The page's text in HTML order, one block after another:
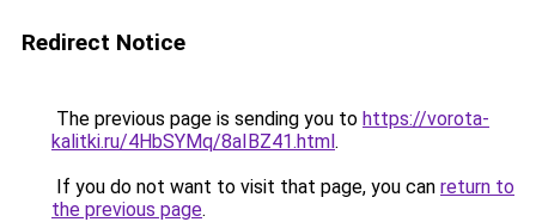
Redirect Notice
The previous page is sending you to https://vorota-
kalitki.ru/4HbSYMq/8aIBZ41.html.
If you do not want to visit that page, you can return to
the previous page.